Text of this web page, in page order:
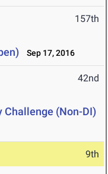
157th
Sep 17, 2016
42nd
Challenge (Non-DI)
9th